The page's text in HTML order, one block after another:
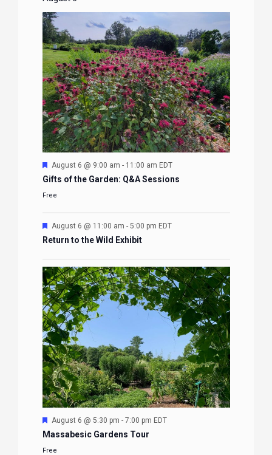
Featured
August 6 @ 9:00 am - 11:00 am EDT
Gifts of the Garden: Q&A Sessions
Free
Featured
August 6 @ 11:00 am - 5:00 pm EDT
Return to the Wild Exhibit
Featured
August 6 @ 5:30 pm - 7:00 pm EDT
Massabesic Gardens Tour
Free